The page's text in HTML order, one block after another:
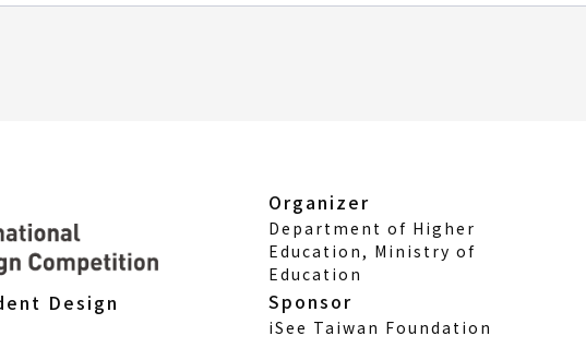
Design
Organizer
Department of Higher
Education, Ministry of
Education
Sponsor
iSee Taiwan Foundation